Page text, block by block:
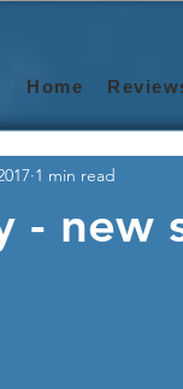
Home
- new
1 min read